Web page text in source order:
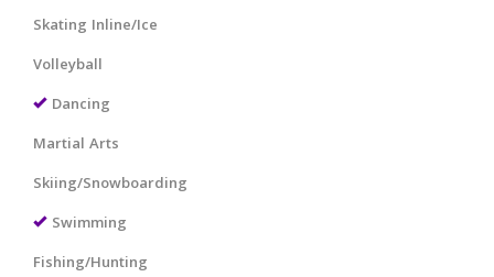
Skating Inline/Ice
Volleyball
Dancing
Martial Arts
Skiing/Snowboarding
Swimming
Fishing/Hunting